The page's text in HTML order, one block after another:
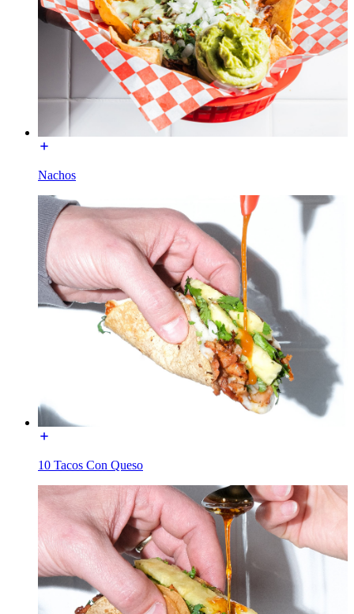
Nachos
10 Tacos Con Queso